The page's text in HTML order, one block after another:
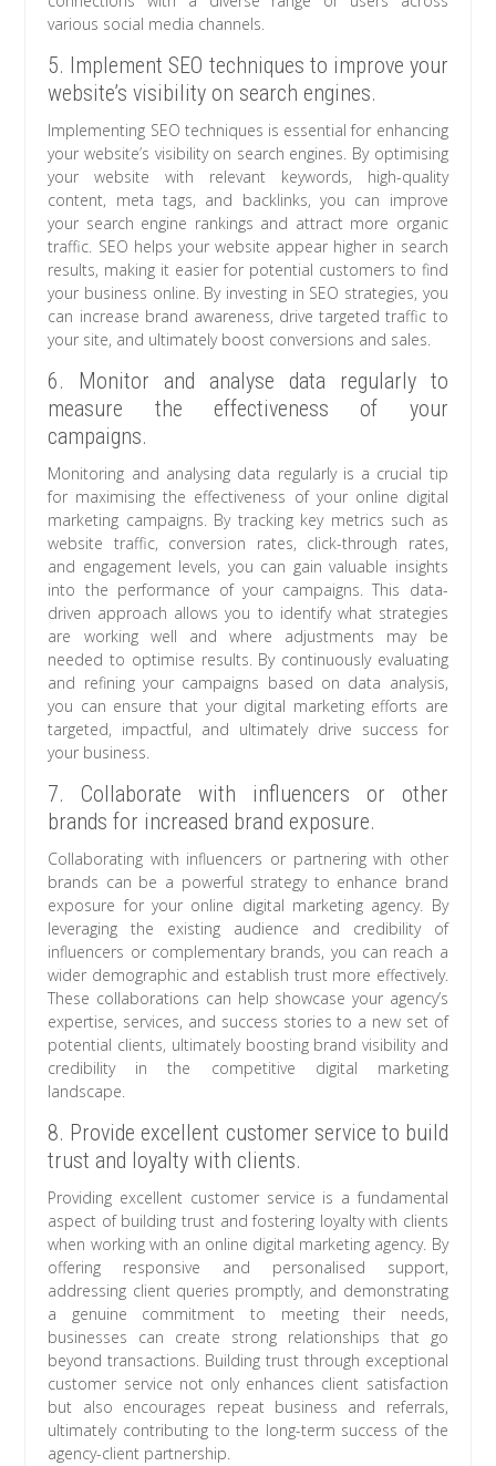
various social media channels.
5. Implement SEO techniques to improve your
website’s visibility on search engines.
Implementing SEO techniques is essential for enhancing
your website’s visibility on search engines. By optimising
your website with relevant keywords, high-quality
content, meta tags, and backlinks, you can improve
your search engine rankings and attract more organic
traffic. SEO helps your website appear higher in search
results, making it easier for potential customers to find
your business online. By investing in SEO strategies, you
can increase brand awareness, drive targeted traffic to
your site, and ultimately boost conversions and sales.
6. Monitor and analyse data regularly to
measure the effectiveness of your
campaigns.
Monitoring and analysing data regularly is a crucial tip
for maximising the effectiveness of your online digital
marketing campaigns. By tracking key metrics such as
website traffic, conversion rates, click-through rates,
and engagement levels, you can gain valuable insights
into the performance of your campaigns. This data-
driven approach allows you to identify what strategies
are working well and where adjustments may be
needed to optimise results. By continuously evaluating
and refining your campaigns based on data analysis,
you can ensure that your digital marketing efforts are
targeted, impactful, and ultimately drive success for
your business.
7. Collaborate with influencers or other
brands for increased brand exposure.
Collaborating with influencers or partnering with other
brands can be a powerful strategy to enhance brand
exposure for your online digital marketing agency. By
leveraging the existing audience and credibility of
influencers or complementary brands, you can reach a
wider demographic and establish trust more effectively.
These collaborations can help showcase your agency’s
expertise, services, and success stories to a new set of
potential clients, ultimately boosting brand visibility and
credibility in the competitive digital marketing
landscape.
8. Provide excellent customer service to build
trust and loyalty with clients.
Providing excellent customer service is a fundamental
aspect of building trust and fostering loyalty with clients
when working with an online digital marketing agency. By
offering responsive and personalised support,
addressing client queries promptly, and demonstrating
a genuine commitment to meeting their needs,
businesses can create strong relationships that go
beyond transactions. Building trust through exceptional
customer service not only enhances client satisfaction
but also encourages repeat business and referrals,
ultimately contributing to the long-term success of the
agency-client partnership.